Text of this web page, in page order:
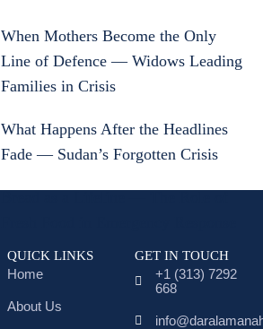
When Mothers Become the Only
Line of Defence — Widows Leading
Families in Crisis
What Happens After the Headlines
Fade — Sudan’s Forgotten Crisis
QUICK LINKS
Home
About Us
GET IN TOUCH
+1 (313) 7292
668